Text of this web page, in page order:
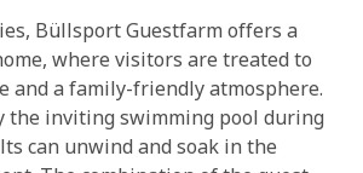
Büllsport Guestfarm offers a
where visitors are treated to
and a family-friendly atmosphere.
the inviting swimming pool during
can unwind and soak in the